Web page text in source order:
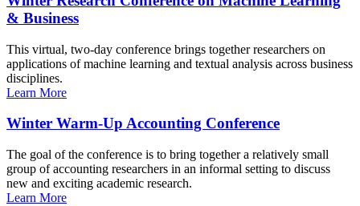
& Business
This virtual, two-day conference brings together researchers on
applications of machine learning and textual analysis across business
disciplines.
Learn More
Winter Warm-Up Accounting Conference
The goal of the conference is to bring together a relatively small
group of accounting researchers in an informal setting to discuss
new and exciting academic research.
Learn More